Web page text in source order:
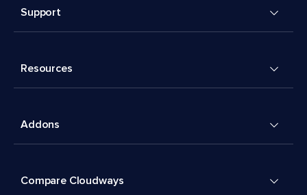
Support
Resources
Addons
Compare Cloudways